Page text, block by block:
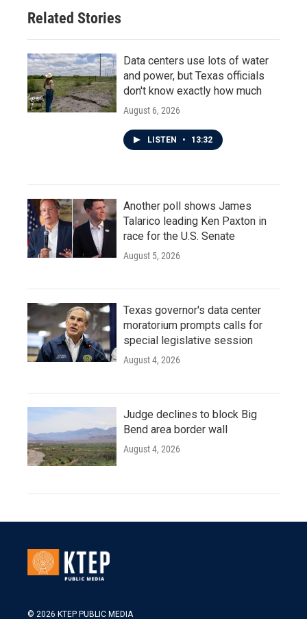
Related Stories
Data centers use lots of water
and power, but Texas officials
don't know exactly how much
August 6, 2026
LISTEN • 13:32
Another poll shows James
Talarico leading Ken Paxton in
race for the U.S. Senate
August 5, 2026
Texas governor's data center
moratorium prompts calls for
special legislative session
August 4, 2026
Judge declines to block Big
Bend area border wall
August 4, 2026
© 2026 KTEP PUBLIC MEDIA